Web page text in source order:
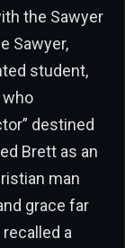
the Sawyer
Sawyer,
student,
who
destined
Brett as an
man
grace far
a